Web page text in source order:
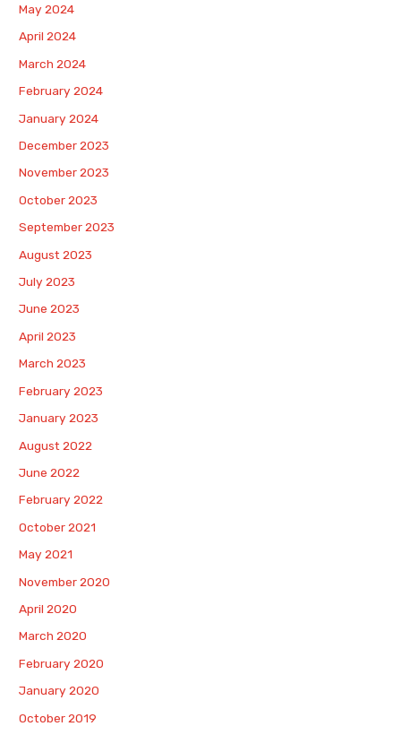
May 2024
April 2024
March 2024
February 2024
January 2024
December 2023
November 2023
October 2023
September 2023
August 2023
July 2023
June 2023
April 2023
March 2023
February 2023
January 2023
August 2022
June 2022
February 2022
October 2021
May 2021
November 2020
April 2020
March 2020
February 2020
January 2020
October 2019